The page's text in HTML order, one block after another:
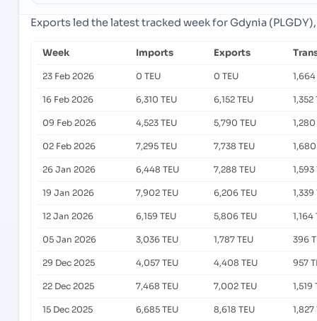
Exports led the latest tracked week for Gdynia
Week Imports Exports
23 Feb 2026 0 TEU 0 TEU 1,664
16 Feb 2026 6,310 TEU 6,152 TEU 1,352
09 Feb 2026 4,523 TEU 5,790 TEU 1,280
02 Feb 2026 7,295 TEU 7,738 TEU 1,680
26 Jan 2026 6,448 TEU 7,288 TEU 1,593
19 Jan 2026 7,902 TEU 6,206 TEU 1,339
12 Jan 2026 6,159 TEU 5,806 TEU 1,164
05 Jan 2026 3,036 TEU 1,787 TEU 396
29 Dec 2025 4,057 TEU 4,408 TEU 957
22 Dec 2025 7,468 TEU 7,002 TEU 1,519
15 Dec 2025 6,685 TEU 8,618 TEU 1,827